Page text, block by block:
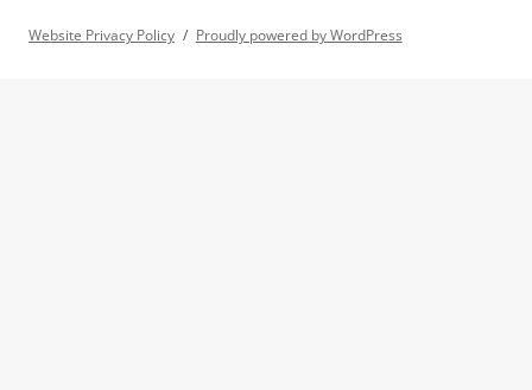
Website Privacy Policy Proudly powered by WordPress